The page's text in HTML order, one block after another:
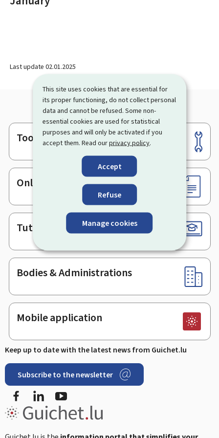
This site uses cookies that are essential for
its proper functioning, do not collect personal
data and cannot be refused. Some non-
essential cookies are used for statistical
purposes and will only be activated if you
accept them. Read ourprivacy policy.
Accept
Refuse
Manage cookies
Last update 02.01.2025
Footer
Tools
Online services & Forms
Tutorials
Bodies & Administrations
Mobile application
Keep up to date with the latest news from Guichet.lu
Subscribe to the newsletter
Facebook